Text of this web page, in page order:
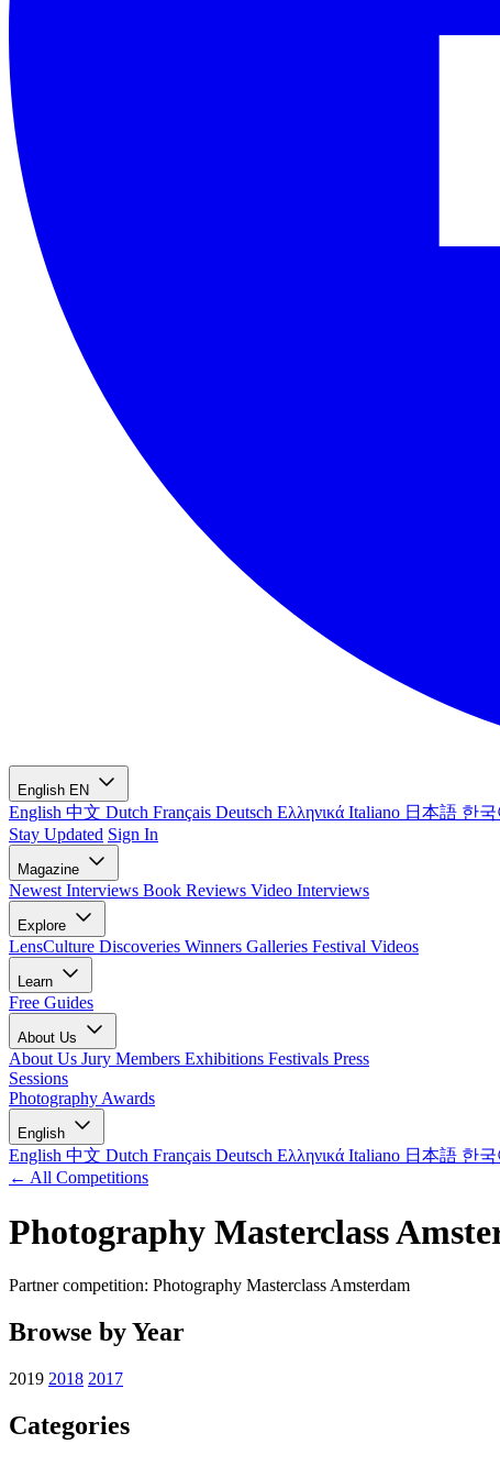
English EN
English 中文 Dutch Français Deutsch Ελληνικά Italiano 日本語 한국
Stay Updated Sign In
Magazine
Newest Interviews Book Reviews Video Interviews
Explore
LensCulture Discoveries Winners Galleries Festival Videos
Learn
Free Guides
About Us
About Us Jury Members Exhibitions Festivals Press
Sessions
Photography Awards
English
English 中文 Dutch Français Deutsch Ελληνικά Italiano 日本語 한국
← All Competitions
Photography Masterclass
Partner competition: Photography Masterclass Amsterdam
Browse by Year
2019 2018 2017
Categories